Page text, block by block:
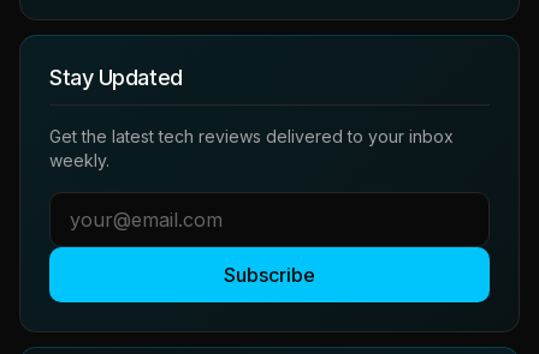
Stay Updated
Get the latest tech reviews delivered to your inbox
weekly.
Subscribe